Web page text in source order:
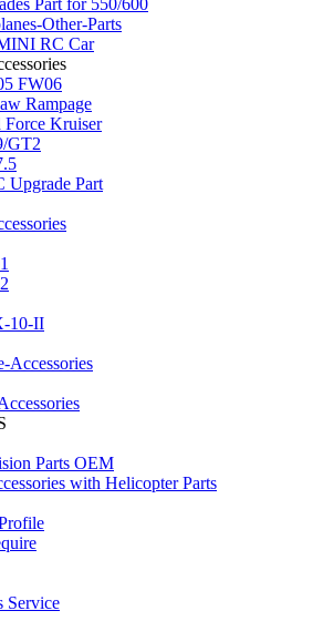
Other-Parts
RC Car
FW06
Rampage
Force Kruiser
GT2
Upgrade Part
10-II
Accessories
Parts OEM
with Helicopter Parts
Service